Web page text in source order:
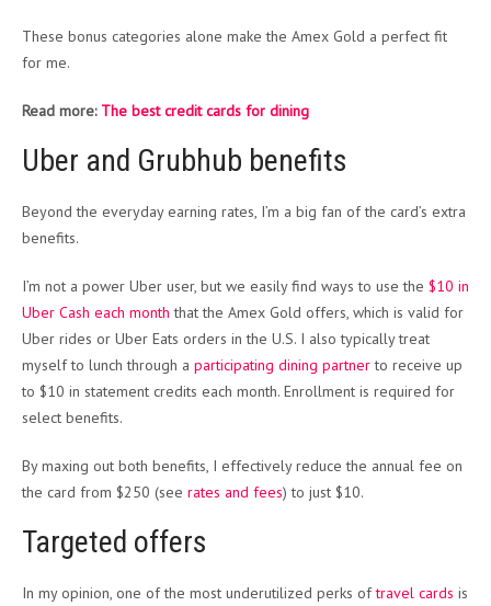
These bonus categories alone make the Amex Gold a perfect fit
for me.
Read more: The best credit cards for dining
Uber and Grubhub benefits
Beyond the everyday earning rates, I’m a big fan of the card’s extra
benefits.
I’m not a power Uber user, but we easily find ways to use the $10 in
Uber Cash each month that the Amex Gold offers, which is valid for
Uber rides or Uber Eats orders in the U.S. I also typically treat
myself to lunch through a participating dining partnerto receive up
to $10 in statement credits each month. Enrollment is required for
select benefits.
By maxing out both benefits, I effectively reduce the annual fee on
the card from $250 (see rates and fees) to just $10.
Targeted offers
In my opinion, one of the most underutilized perks oftravel cards is